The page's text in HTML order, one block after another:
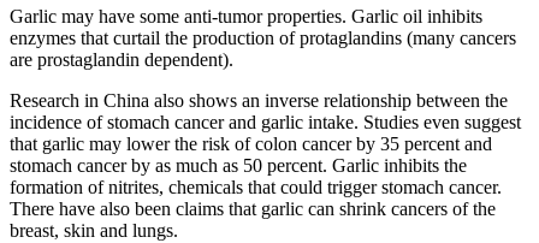
Garlic may have some anti-tumor properties. Garlic oil inhibits
enzymes that curtail the production of protaglandins (many cancers
are prostaglandin dependent).
Research in China also shows an inverse relationship between the
incidence of stomach cancer and garlic intake. Studies even suggest
that garlic may lower the risk of colon cancer by 35 percent and
stomach cancer by as much as 50 percent. Garlic inhibits the
formation of nitrites, chemicals that could trigger stomach cancer.
There have also been claims that garlic can shrink cancers of the
breast, skin and lungs.